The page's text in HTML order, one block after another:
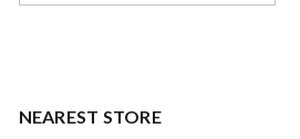
NEAREST STORE